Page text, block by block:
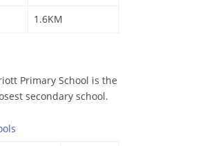
1.6KM
Primary School is the
secondary school.